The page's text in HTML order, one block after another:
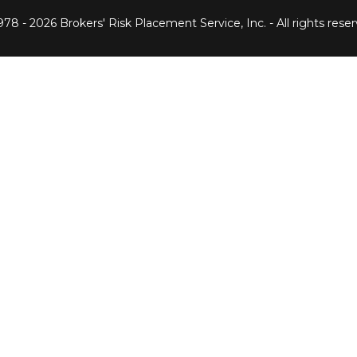
- 2026 Brokers' Risk Placement Service, Inc. - All rights